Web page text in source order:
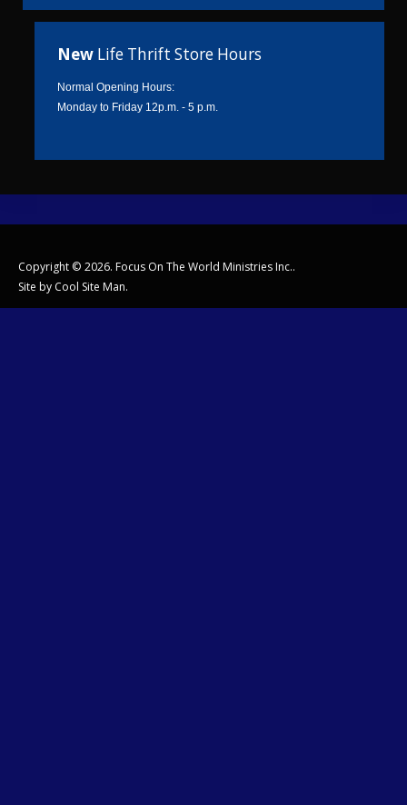
New Life Thrift Store Hours
Normal Opening Hours:
Monday to Friday 12p.m. - 5 p.m.
Copyright © 2026. Focus On The World Ministries Inc..
Site by Cool Site Man.